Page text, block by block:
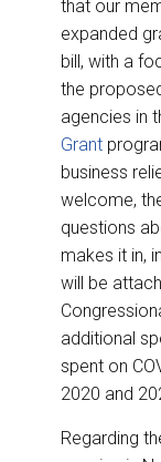
that our
expanded
bill, with a
the
agencies in
Grant
business
welcome,
questions
makes it in,
will be
additional
spent on
2020 and
Regarding